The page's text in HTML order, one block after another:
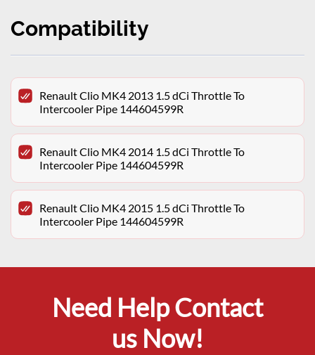
Compatibility
Renault Clio MK4 2013 1.5 dCi Throttle To
Intercooler Pipe 144604599R
Renault Clio MK4 2014 1.5 dCi Throttle To
Intercooler Pipe 144604599R
Renault Clio MK4 2015 1.5 dCi Throttle To
Intercooler Pipe 144604599R
Need Help Contact
us Now!